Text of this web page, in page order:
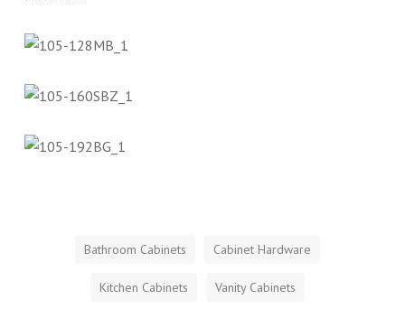
Bathroom Cabinets Cabinet Hardware
Kitchen Cabinets Vanity Cabinets